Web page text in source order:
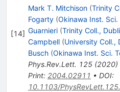
[14]
Mark T. Mitchison (Trinity
Fogarty (Okinawa Inst. Sci.
Guarnieri (Trinity Coll.,
Campbell (University Coll.,
Busch (Okinawa Inst. Sci.
Phys.Rev.Lett. 125(2020)
Print: 2004.02911 • DOI:
10.1103/